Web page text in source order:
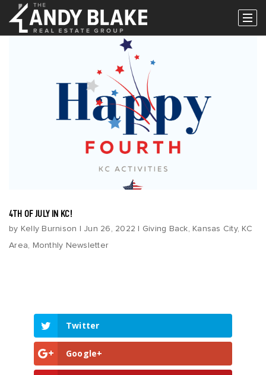
Perfect Home Finder
Contact Us
4TH OF JULY IN KC!
by Kelly Burnison Jun 26, 2022 Giving Back, Kansas City, KC
Area, Monthly Newsletter
Twitter
Google+